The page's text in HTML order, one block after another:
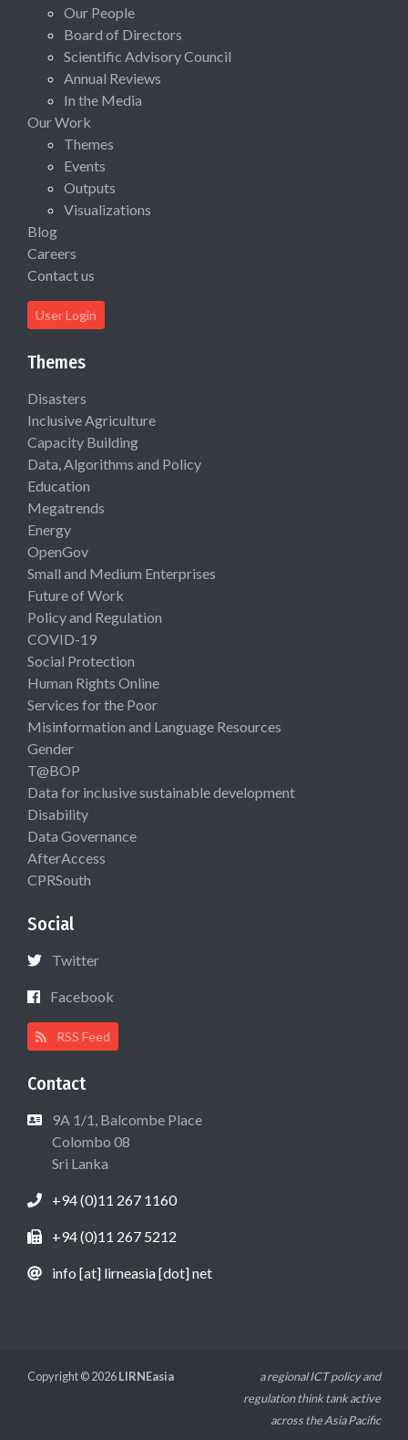
Our People
Board of Directors
Scientific Advisory Council
Annual Reviews
In the Media
Our Work
Themes
Events
Outputs
Visualizations
Blog
Careers
Contact us
User Login
Themes
Disasters
Inclusive Agriculture
Capacity Building
Data, Algorithms and Policy
Education
Megatrends
Energy
OpenGov
Small and Medium Enterprises
Future of Work
Policy and Regulation
COVID-19
Social Protection
Human Rights Online
Services for the Poor
Misinformation and Language Resources
Gender
T@BOP
Data for inclusive sustainable development
Disability
Data Governance
AfterAccess
CPRSouth
Social
Twitter
Facebook
RSS Feed
Contact
9A 1/1, Balcombe Place
Colombo 08
Sri Lanka
+94 (0)11 267 1160
+94 (0)11 267 5212
info [at] lirneasia [dot] net
Copyright © 2026LIRNEasia
a regional ICT policy and
regulation think tank active
across the Asia Pacific